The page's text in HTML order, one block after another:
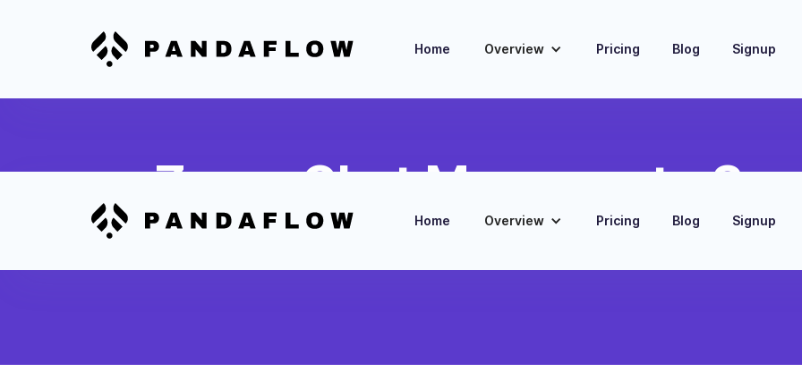
Home Overview Pricing Blog Signup
Home Overview Pricing Blog Signup
Zoom Chat Message to
Capture important Zoom chat conversations and save as